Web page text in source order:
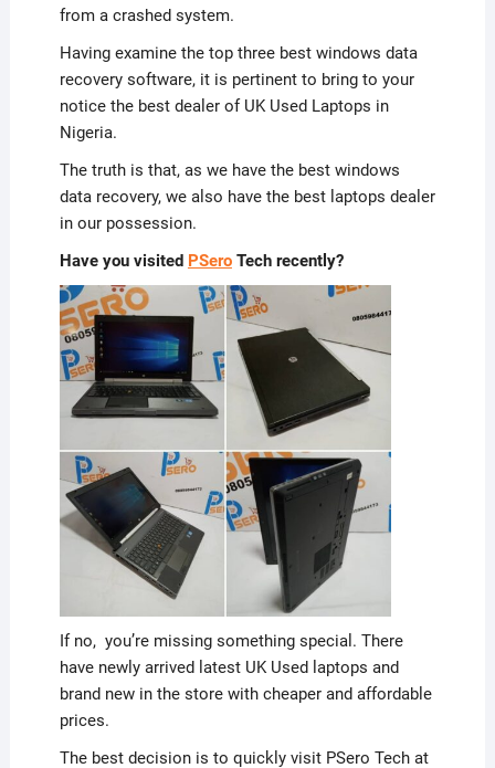
from a crashed system.
Having examine the top three best windows data
recovery software, it is pertinent to bring to your
notice the best dealer of UK Used Laptops in
Nigeria.
The truth is that, as we have the best windows
data recovery, we also have the best laptops dealer
in our possession.
Have you visited PSeroTech recently?
If no, you’re missing something special. There
have newly arrived latest UK Used laptops and
brand new in the store with cheaper and affordable
prices.
The best decision is to quickly visit PSero Tech at